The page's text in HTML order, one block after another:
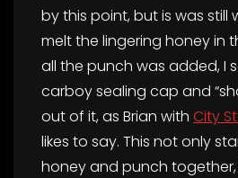
by this point, but is was still
melt the lingering honey in
all the punch was added, I
carboy sealing cap and
out of it, as Brian with City
likes to say. This not only
honey and punch